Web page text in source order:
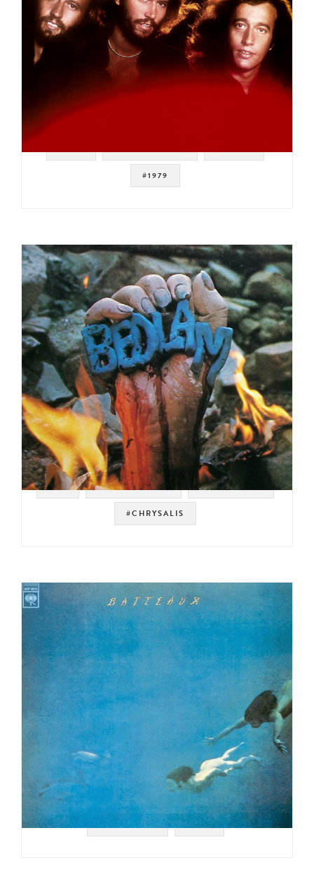
#1979
#UK #ROCK BREAKS #FUNK ROCK
#CHRYSALIS
#COLUMBIA #1973